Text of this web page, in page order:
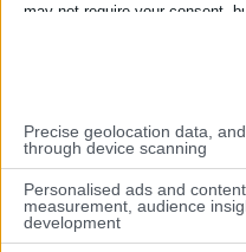
may not require your consent,
consent at any time by
Precise geolocation data,
through device scanning
Personalised ads and
measurement, audience
development
Password